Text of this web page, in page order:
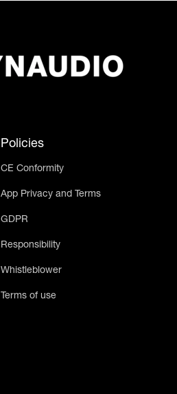
Policies
CE Conformity
App Privacy and Terms
GDPR
Responsibility
Whistleblower
Terms of use